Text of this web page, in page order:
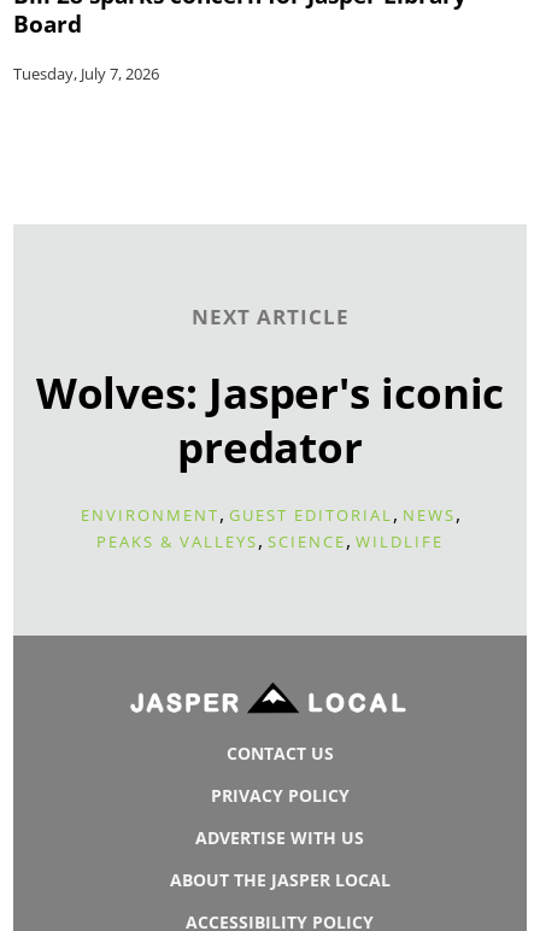
Board
Tuesday, July 7, 2026
NEXT ARTICLE
Wolves: Jasper's iconic
predator
ENVIRONMENT, GUEST EDITORIAL, NEWS,
PEAKS & VALLEYS, SCIENCE, WILDLIFE
CONTACT US
PRIVACY POLICY
ADVERTISE WITH US
ABOUT THE JASPER LOCAL
ACCESSIBILITY POLICY